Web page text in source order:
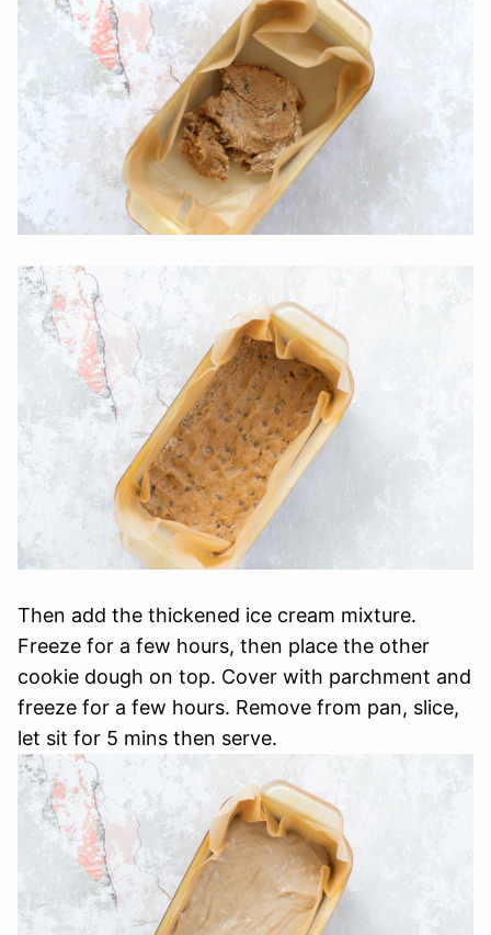
Then add the thickened ice cream mixture.
Freeze for a few hours, then place the other
cookie dough on top. Cover with parchment and
freeze for a few hours. Remove from pan, slice,
let sit for 5 mins then serve.